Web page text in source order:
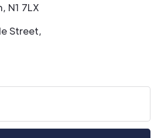
N1 7LX
Street,